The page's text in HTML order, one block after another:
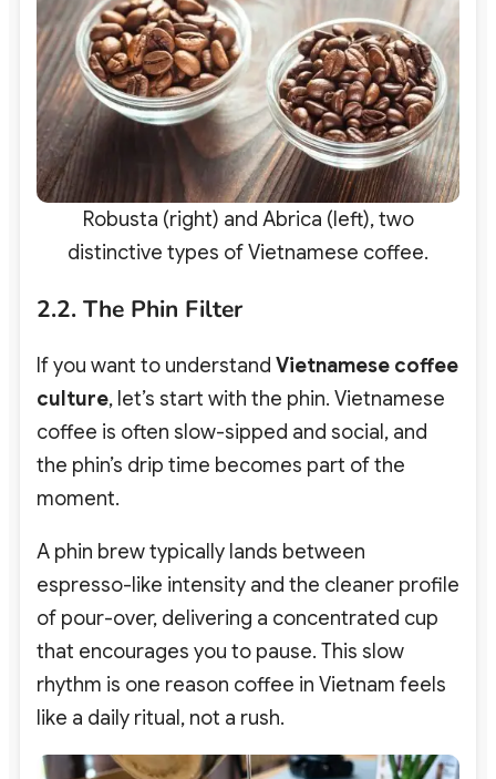
Robusta (right) and Abrica (left), two
distinctive types of Vietnamese coffee.
2.2. The Phin Filter
If you want to understand Vietnamese coffee
culture, let’s start with the phin. Vietnamese
coffee is often slow-sipped and social, and
the phin’s drip time becomes part of the
moment.
A phin brew typically lands between
espresso-like intensity and the cleaner profile
of pour-over, delivering a concentrated cup
that encourages you to pause. This slow
rhythm is one reason coffee in Vietnam feels
like a daily ritual, not a rush.